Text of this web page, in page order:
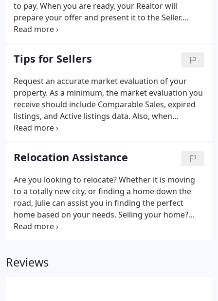
to pay. When you are ready, your Realtor will
prepare your offer and present it to the Seller.
During the presentation, the Seller will be
will negotiate strictly on your behalf.
Tips for Sellers
Request an accurate market evaluation of your
property. As a minimum, the market evaluation you
receive should include Comparable Sales, expired
listings, and Active listings data. Also, when
thinking of selling it is very important to be aware
Realtor to bring some information for you to
review.
Relocation Assistance
Are you looking to relocate? Whether it is moving
to a totally new city, or finding a home down the
road, Julie can assist you in finding the perfect
home based on your needs. Selling your home?
Julie can also assist you by taking the stress of
assistance.
Reviews